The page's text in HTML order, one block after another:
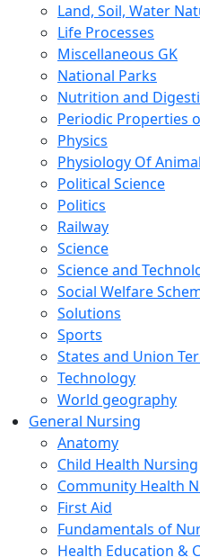
Land, Soil, Water
Life Processes
Miscellaneous GK
National Parks
Nutrition and
Periodic Properties
Physics
Physiology Of
Political Science
Politics
Railway
Science
Science and
Social Welfare
Solutions
Sports
States and Union
Technology
World geography
General Nursing
Anatomy
Child Health Nursing
Community Health
First Aid
Fundamentals of
Health Education &